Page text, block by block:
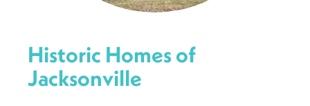
Historic Homes of
Jacksonville